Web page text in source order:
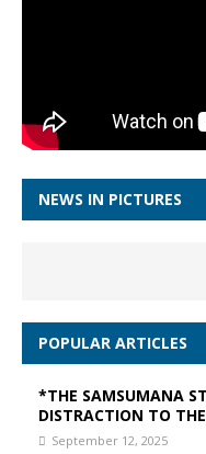
NEWS IN PICTURES
POPULAR ARTICLES
*THE SAMSUMANA
DISTRACTION TO
September 12, 2025